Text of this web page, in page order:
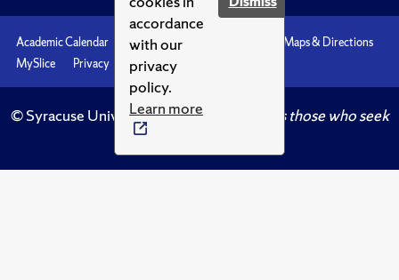
accordance
with our
privacy
policy.
Learn more
Academic Calendar Accessibility
Maps & Directions
MySlice
Privacy Syracuse U
© Syracuse University.Knowledge crowns those who seek